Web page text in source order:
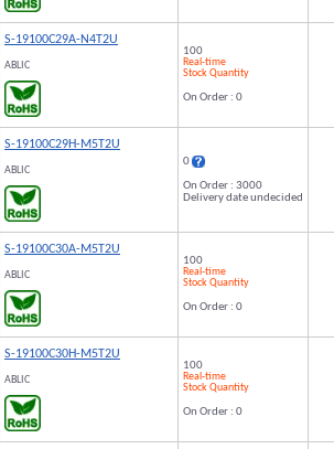
S-19100C29A-N4T2U
ABLIC
100
Real-time
Stock Quantity
On Order : 0
S-19100C29H-M5T2U
ABLIC
0
On Order : 3000
Delivery date undecided
S-19100C30A-M5T2U
ABLIC
100
Real-time
Stock Quantity
On Order : 0
S-19100C30H-M5T2U
ABLIC
100
Real-time
Stock Quantity
On Order : 0